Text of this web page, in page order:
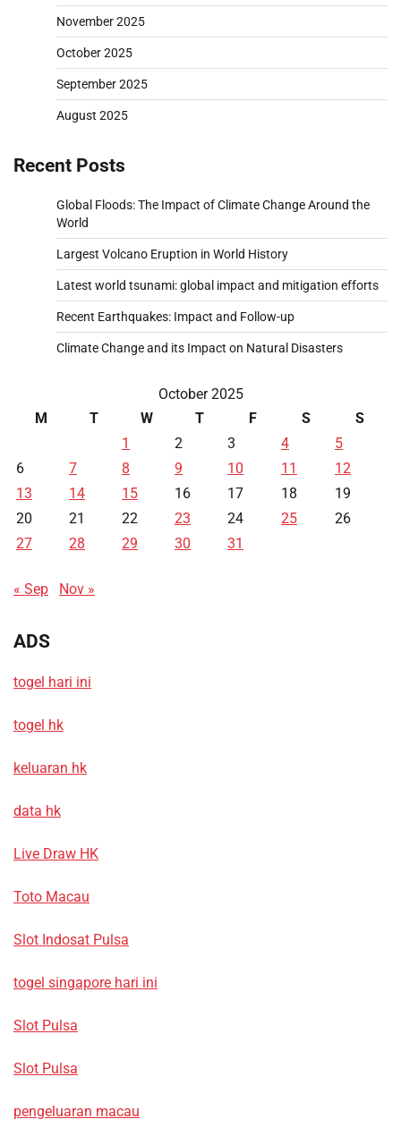
November 2025
October 2025
September 2025
August 2025
Recent Posts
Global Floods: The Impact of Climate Change Around the
World
Largest Volcano Eruption in World History
Latest world tsunami: global impact and mitigation efforts
Recent Earthquakes: Impact and Follow-up
Climate Change and its Impact on Natural Disasters
October 2025
M
T W T F S
S
1
2 3 4
5
6
7 8 9 10 11
12
13
14 15 16 17 18
19
20
21 22 23 24 25
26
27
28 29 30 31
« Sep Nov »
ADS
togel hari ini
togel hk
keluaran hk
data hk
Live Draw HK
Toto Macau
Slot Indosat Pulsa
togel singapore hari ini
Slot Pulsa
Slot Pulsa
pengeluaran macau